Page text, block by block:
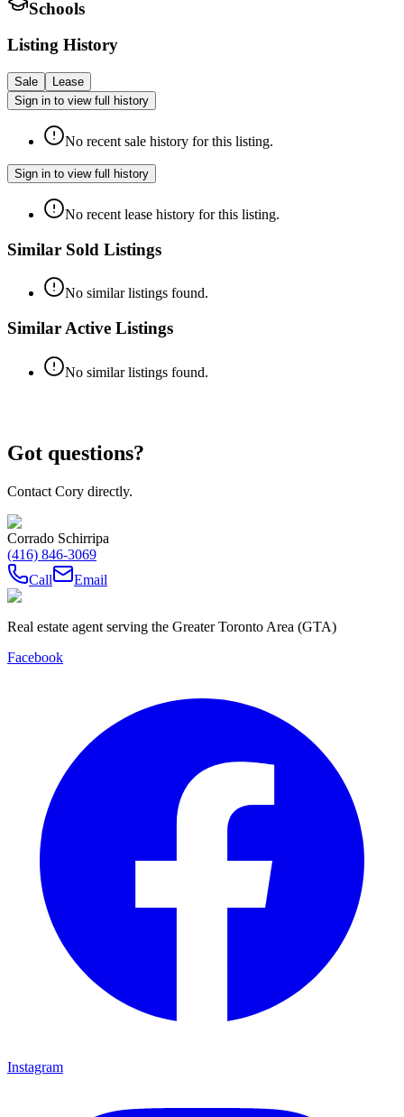
Schools
Listing History
Sale
Lease
Sign in to view full history
No recent sale history for this listing.
Sign in to view full history
No recent lease history for this listing.
Similar Sold Listings
No similar listings found.
Similar Active Listings
No similar listings found.
Got questions?
Contact Cory directly.
Corrado Schirripa
(416) 846-3069
Call
Email
Real estate agent serving the Greater Toronto Area (GTA)
Facebook
Instagram